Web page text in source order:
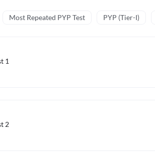
Most Repeated PYP Test PYP (Tier-I)
1
2